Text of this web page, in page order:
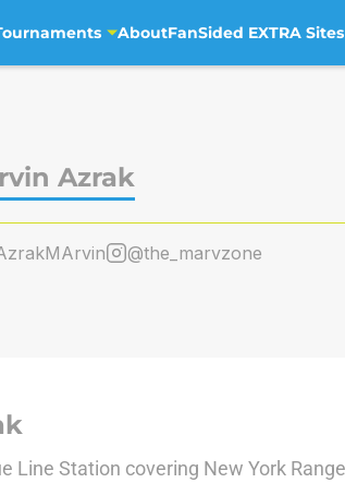
AboutFanSided EXTRA Sites
Azrak
@the_marvzone
Line Station covering New York